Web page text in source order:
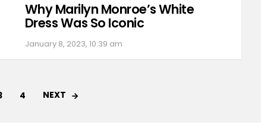
Why Marilyn Monroe’s White
Dress Was So Iconic
January 8, 2023, 10:39 am
4 NEXT